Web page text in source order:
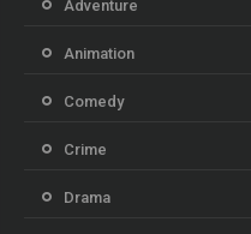
Adventure
Animation
Comedy
Crime
Drama